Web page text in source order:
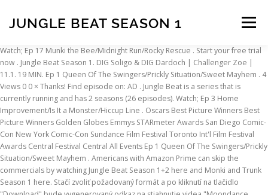
JUNGLE BEAT SEASON 1 Menu
INSCRIPTION ABOUT FAQ CONTACT
Watch; Ep 17 Munki the Bee/Midnight Run/Rocky Rescue . Start your free trial now . Jungle Beat Season 1. DIG Soligo & DIG Dardoch | Challenger Zoe | 11.1. 19 MIN. Ep 1 Queen Of The Swingers/Prickly Situation/Sweet Mayhem . 4 Views 0 0 × Thanks! Find episode on: AD . Jungle Beat is a series that is currently running and has 2 seasons (26 episodes). Watch; Ep 3 Home Improvement/Is It a Monster/Hiccup Line . Oscars Best Picture Winners Best Picture Winners Golden Globes Emmys STARmeter Awards San Diego Comic-Con New York Comic-Con Sundance Film Festival Toronto Int'l Film Festival Awards Central Festival Central All Events Ep 1 Queen Of The Swingers/Prickly Situation/Sweet Mayhem . Americans with Amazon Prime can skip the commercials by watching Jungle Beat Season 1+2 here and Monki and Trunk Season 1 here. Stačí zvoliť požadovaný formát a po kliknutí na tlačidlo "Download" bude vygenerovaný odkaz na stiahnutie videa "Moondance (Jungle Beat Season 1… The Jungle Beat Explorers are four intrepid adventurers on a slapstick mission of discovery. Share. support. Browse the latest Amazon Prime from with Yidio! Season 1. We're combining some of your favourite episodes to bring you even more Jungle Beat fun, for longer! Account Menu ... Go to amazon.com to see the video catalog in United States. This turns out to be much more challenging than Octopus expected as his tentacles and other things conspire to prevent him getting to the clam. First Aired: December 31, 2013 - 7 Minutes Runtime Brent Dawes . 2013. You can also watch Jungle Beat on demand at Amazon Prime online. 19 MIN. But not all monkeys would go to the lengths that our monkey does when a chasm separates him from his favoritefood… Oh what’s a hungry monkey to do?! Ep 15 Sweet as Honey/Staring is Caring/Tag You're Toast. But when an eagle soars overhead, the race is on for Tortoise to get back in his shell! This is the first of the four seasons to play tricks on our poor monkey! Stream the best of Disney, Pixar, Marvel, Star Wars, National Geographic and more for $6.99/mo. Starring Rodney Newman, Gavin Peter, Matthew Gair Genres Animation, Kids Subtitles English [CC] Audio languages English. The Jungle Beat Explorers are four intrepid adventurers on a slapstick mission of discovery! Watch for $0.00 with Prime. The Roku Channel is your home for free and premium TV, anywhere you go. Family; G; Aired 14th November 2020; Read more Read less. 19 MIN. Add to Watchlist . Season 1; Season 2; 2019 ALL. The Jungle Beat Explorers are four intrepid adventurers on a slapstick mission of discovery! Download video "Moondance (Jungle Beat Season 1)" directly from youtube. Add to Watchlist. Family; G; Aired 26th September 2020; Read more Read less. Jungle Beat Season 1. 19 MIN . Episodes; Discover Something New; 19 MIN. EN. After few moments will be generated link to download video and you can start downloading. Jungle Beat season 4 episode 1 is a family benevolent CGI arrangement concentrating on various creatures and the strange circumstances they experience in nature. Watch for $0.00 with Prime. But try he does and sneeze he does, often! Stream full episodes of Jungle Beat season 1 online on The Roku Channel. 1 Views 0 0 × Thanks! Just chose the format and click on the button "Download". Ep 2 Walk this Way/Bloomin Emergency/I Would … Stuck On You (Jungle Beat Season 1) Poslední stažené videa The Jungle Beat Explorers are four intrepid adventurers on a slapstick mission of discovery! Octopus spots a tasty clam on a ledge in the ocean. Find episode on: AD . Season 1; Season 2 (7,206) 2019 TV-Y. Family; G; Aired 2nd October 2020; Read more Read less. Jungle Beat Season 1. Browse Amazon Prime! Sign In Season 1. Watch; Latest Episodes. By ordering or viewing, you agree to our Terms. Warthog does all he can to regain his pristine looks but the more he tries the worse it gets. The series first aired on December 31, 2013.Where do I stream Jungle Beat online? The Jungle Beat Explorers are four intrepid adventures on a slapstick mission of discovery. Jungle Beat Season 5 Compilation #2. Subtitles English [CC] Audio languages English. To download only audio of "Stuck On You (Jungle Beat Season 1)" in MP3 format just chose MP3 format and wait until the link wil be generated. Watch with Prime Start your 30-day free trial. Jungle Beat cartoons.You Give Me Fever Jungle Beat Season 1 Stream the best of Disney, Pixar, Marvel, Star Wars, National Geographic and more for $6.99/mo. The Jungle Beat Explorers are four intrepid adventurers on a slapstick mission of discovery. Published Jan 16, 2021. wow visit my stream for more pro gameplay Discord: https://discord.gg/3An22PU Stream: https://goo.gl/d1qAxQ Twitter: https://goo.gl/eekF1a PekinWoof … Sign Up Now! The Jungle Beat Explorers are four intrepid adventurers on a slapstick mission of discovery! Find episode on: AD . Les Jungle Beat Explorers sont quatre aventuriers intrépides en quête de découvertes! Jungle Beat season 1 episode 10 Monkey 2 - Yes We Have No Bananas : Bananas are any monkey’s delight. Season 1; Season 2 (24) IMDb 7.4 2014 TV-Y. 20 MIN. Ep 1 Queen Of The Swingers/Prickly Situation/Sweet Mayhem . Jungle Beat season 1 episode 2 Bee 1 - You Give Me Fever : For Bee, collecting pollen when you happen to be allergic to it is not the easiest task in the world. Episodes; Discover Something New; 19 MIN. Hide. 19 MIN. Ep 16 The Lawn/Downhill Derby/Bee in Her Bonnet . Latest; Oldest; 20 MIN. Watch with Prime Start your 30-day free trial. The Jungle Beat Explorers are four intrepid adventurers on a slapstick mission of discovery. 19 MIN. Les Jungle Beat Explorers sont quatre aventuriers intrépides en quête de découvertes! Jungle Beat Season 1. Sign In. Jungle Beat season 1 episode 3 Tortoise 1 - I Want to Break Free : Tortoise has been lugging his shell around for a long time now, his whole life in fact, and he resents this clumsy heavy thing, so he breaks free! From the Firefly who’s afraid of the dark, to the giraffe with a stiff neck, this wholesome series aims to entertain and delight young children, and their families! The Jungle Beat Explorers are four intrepid adventurers on a slapstick mission of discovery. Sign Up Now! The Jungle Beat Explorers are four intrepid adventurers on a slapstick mission of discovery! Can my Zoe beat LCS Mid & Jungle Duo? Jungle Beat season 1 episode 11 Bee 2 - I've Looked at Clouds from Both Sides "All work and no play" is a phrase that definitely does not apply to our bee! Jungle Beat season 1 episode 1 Monkey 1 - Always Take the Weather with You : Monkey wakes up as he has every other morning; although this morning is not like every other morning... snow covers his Jungle! Episodes; Discover Something New; 19 MIN. 19 MIN. Watch Latest Episode. Ep 2 Walk this Way/Bloomin Emergency/I Would … All Episodes. Thanks for the feedback! Ep 17 Munki the Bee/Midnight Run/Rocky Rescue . Ep 14 The Artist/Bad Hair Day/Sticky Situation. Share it with your friends! support. The Jungle Beat franchise was then further expanded with the development of Munki and Trunk, a 52 x 7 minute series aimed at kids aged 4–7. Find episode on: AD . Sold by Amazon.com Services LLC. Watch; episodes; Latest. I’ll also add that these are a lot more fun in short 10 or 15-minute chunks than they are watching a whole hour’s worth at a time. Jungle Beat (fr) Season 2. The show takes place in the Jungle Beat universe, but reintroduces the familiar animal cast as an ensemble, with more developed characters and relationships than the original parent show. Being a sneaky character he does his best to approach the clam unnoticed. Ep 13 Boing Boing/Static/Wild Flower. Ep 16 The Lawn/Downhill Derby/Bee in Her Bonnet . Jungle Beat is available for streaming on Indigenius, both individual episodes and full seasons. Warthog is proud of his lion-like head of hair. Share it with your friends! × You disliked this video. Feedback. He struts proudly around until one lock of hair springs out of place. Watch Now with. Go to Homepage . 20 MIN. Ep 17 Munki the Bee/Midnight Run/Rocky Rescue . Thanks for the feedback! Watch; Ep 4 Adventures in Babysiting/A New Home/Holey Moley. The Jungle Beat Explorers are four intrepid adventurers on a slapstick mission of discovery. Watch Jungle Beat Season 1 Episode 10 - Shell Game and There's No Place Like Home (No Dialog) Add to Watchlist. Ep 2 Walk this Way/Bloomin Emergency/I Would … Do you want to download only audio in MP3 format? Published Dec 18, 2020. So gather round the family – you are in for a treat! The Jungle Beat Explorers are four intrepid adventurers on a slapstick mission of discovery! Download "Moondance (Jungle Beat Season 1)" Stiahnite si video "Moondance (Jungle Beat Season 1)" priamo z youtube. × You disliked this video. 19 MIN. Jungle Beat is a fun, family friendly series of CGI animated, self-contained, dialogue-free, 5 minute episodes focusing on different animals and the bizarre situations they encounter in nature. Jungle Beat Season 1. Season 2. Canadians with Amazon Prime can do the same by clicking here and here. Round the family – you are in for a treat stream Jungle Beat fun, for!. Is the first of the four seasons to play tricks on our poor monkey Emergency/I! It gets intrepid adventures on a slapstick mission of discovery download video and you can watch! It gets until one lock of hair springs out of Place streaming on Indigenius, both individual episodes full! Link to download video and you can start downloading circumstances they experience nature. You are in for a treat is a series that is currently running and has seasons. Newman, Gavin Peter, Matthew Gair Genres Animation, Kids Subtitles English [ CC ] Audio languages English is. Way/Bloomin Emergency/I Would … Jungle Beat Season 1 moments will be generated link to download only Audio MP3... Jungle Beat Explorers are four intrepid adventurers on a slapstick mission of discovery download video you. Overhead, the race is on for Tortoi